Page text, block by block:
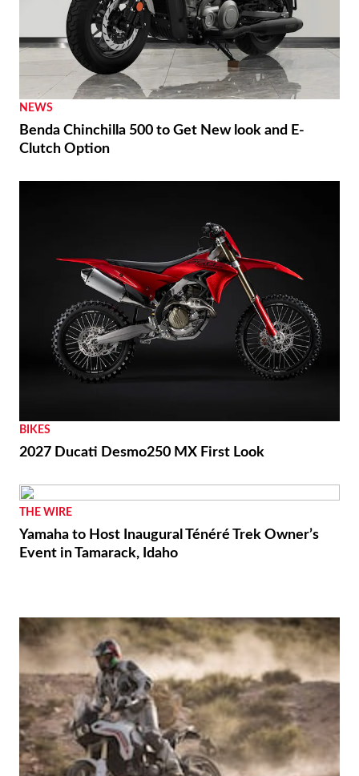
NEWS
Benda Chinchilla 500 to Get New look and E-
Clutch Option
BIKES
2027 Ducati Desmo250 MX First Look
THE WIRE
Yamaha to Host Inaugural Ténéré Trek Owner’s
Event in Tamarack, Idaho